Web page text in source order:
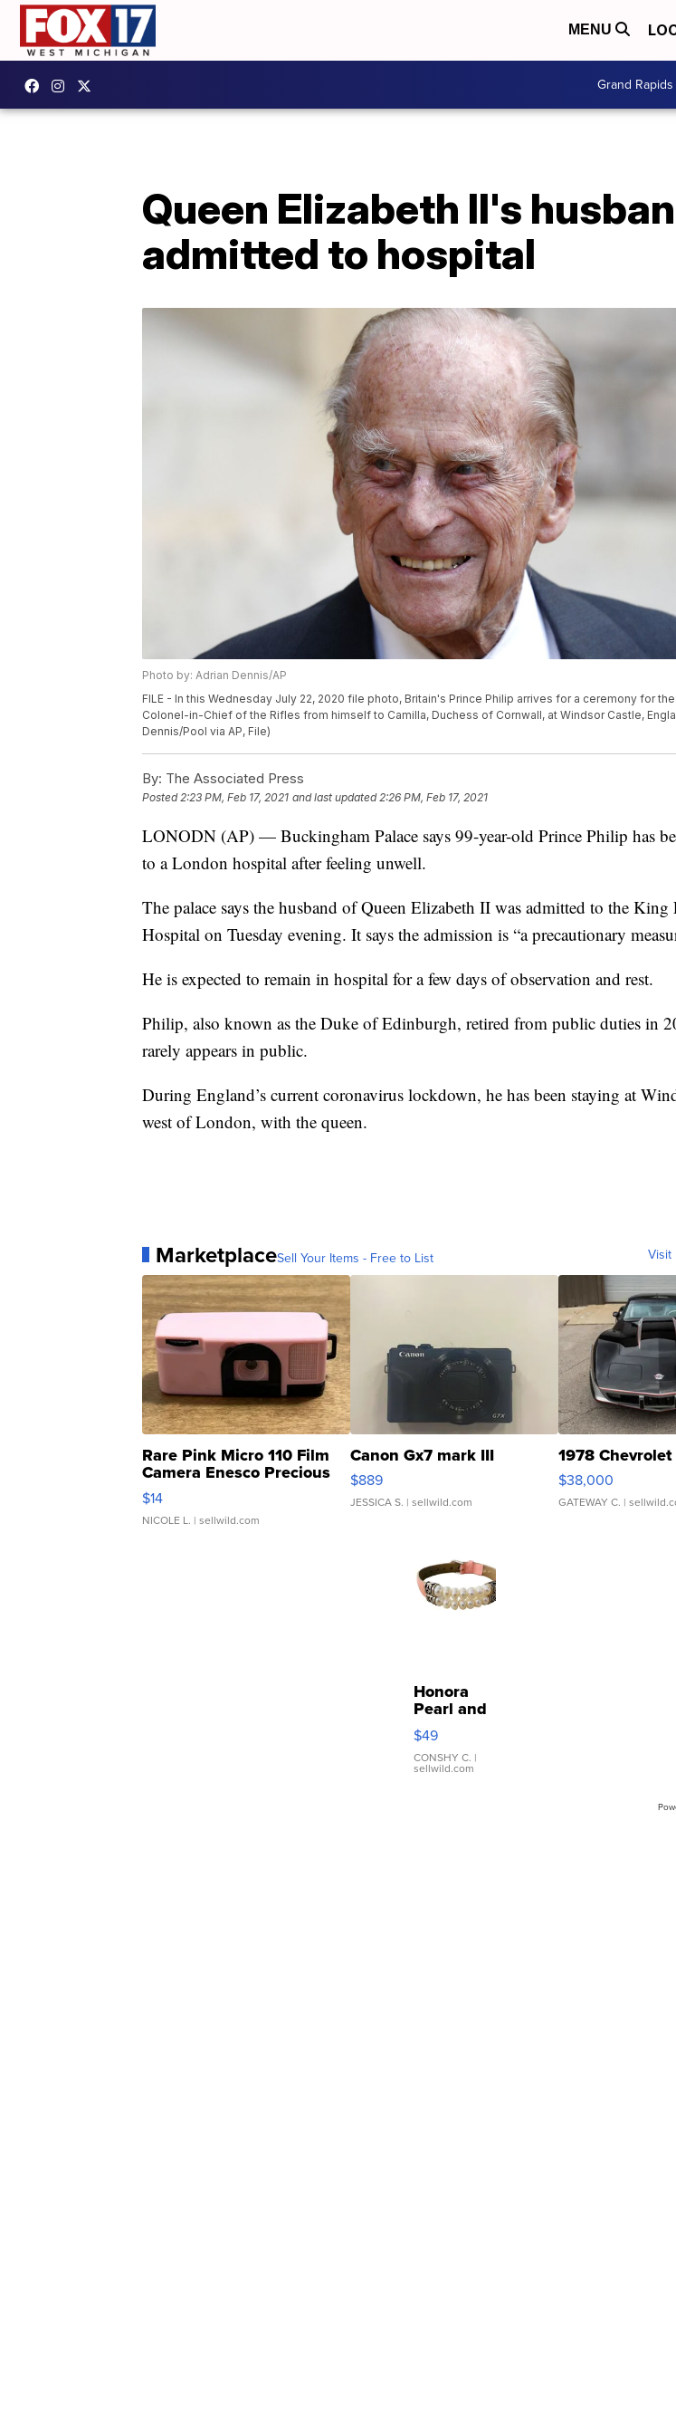
MENU
Grand Rapids
Queen Elizabeth II's
admitted to hospital
Photo by: Adrian Dennis/AP
FILE - In this Wednesday July 22, 2020 file photo, Britain's Prince Philip arrives for a ceremony for
Colonel-in-Chief of the Rifles from himself to Camilla, Duchess of Cornwall, at Windsor Castle,
Dennis/Pool via AP, File)
By: The Associated Press
Posted 2:23 PM, Feb 17, 2021 and last updated 2:26 PM, Feb 17, 2021
LONODN (AP) — Buckingham Palace says 99-year-old Prince Philip has
to a London hospital after feeling unwell.
The palace says the husband of Queen Elizabeth II was admitted to the
Hospital on Tuesday evening. It says the admission is “a precautionary
He is expected to remain in hospital for a few days of observation and rest.
Philip, also known as the Duke of Edinburgh, retired from public duties in
rarely appears in public.
During England’s current coronavirus lockdown, he has been staying at
west of London, with the queen.
MarketplaceSell Your Items - Free to List Visit
Rare Pink Micro 110 Film
Camera Enesco Precious
Moments TD4
$14
NICOLE L. | sellwild.com
Canon Gx7 mark III
$889
JESSICA S. | sellwild.com
1978
$38,000
GATEWAY C. |
Honora
Pearl and
Pink
Leather
Bracelet
Adjustable
$49
CONSHY C. |
sellwild.com